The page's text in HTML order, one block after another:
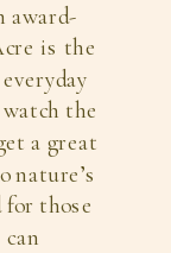
award-
is the
the
a great
nature’s
for those